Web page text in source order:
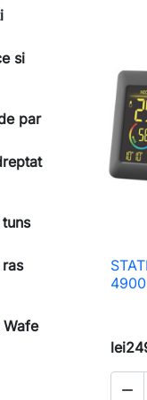
si
par
4900
